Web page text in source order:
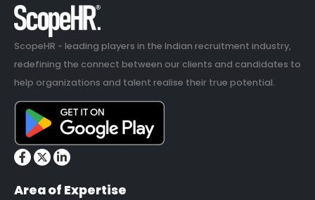
ScopeHR - leading players in the Indian recruitment industry,
redefining the connect between our clients and candidates to
help organizations and talent realise their true potential.
Area of Expertise